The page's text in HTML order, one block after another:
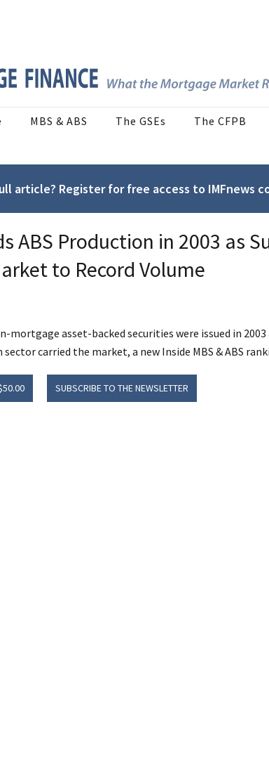
MBS & ABS The GSEs The CFPB
article? Register for free access to IMFnews
ABS Production in 2003 as
to Record Volume
mortgage asset-backed securities were issued in
carried the market, a new Inside MBS & ABS
SUBSCRIBE TO THE NEWSLETTER